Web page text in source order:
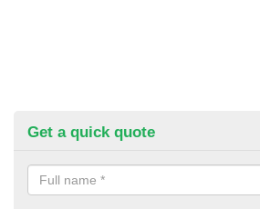
Get a quick quote